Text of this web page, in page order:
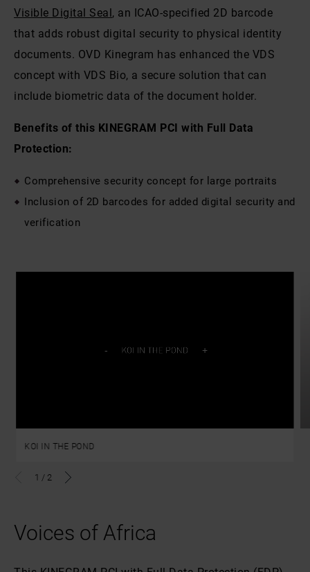
Visible Digital Seal, an ICAO-specified 2D barcode
that adds robust digital security to physical identity
documents. OVD Kinegram has enhanced the VDS
concept with VDS Bio, a secure solution that can
include biometric data of the document holder.
Benefits of this KINEGRAM PCI with Full Data
Protection:
Comprehensive security concept for large portraits
Inclusion of 2D barcodes for added digital security and
verification
KOI IN THE POND
1 / 2
Voices of Africa